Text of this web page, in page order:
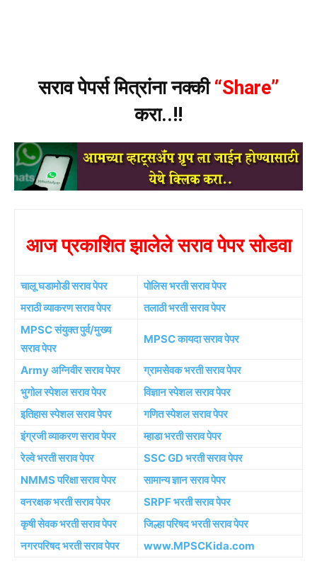
सराव पेपर्स मित्रांना नक्की“Share”
करा..!!
आज प्रकाशित झालेले सराव पेपर सोडवा
चालू घडामोडी सराव पेपर
पोलिस भरती सराव पेपर
मराठी व्याकरण सराव पेपर
तलाठी भरती सराव पेपर
MPSC संयुक्त पुर्व/मुख्य
सराव पेपर
MPSC कायदा सराव पेपर
Army अग्निवीर सराव पेपर
ग्रामसेवक भरती सराव पेपर
भुगोल स्पेशल सराव पेपर
विज्ञान स्पेशल सराव पेपर
इतिहास स्पेशल सराव पेपर
गणित स्पेशल सराव पेपर
इंग्रजी व्याकरण सराव पेपर
म्हाडा भरती सराव पेपर
रेल्वे भरती सराव पेपर
SSC GD भरती सराव पेपर
NMMS परिक्षा सराव पेपर
सामान्य ज्ञान सराव पेपर
वनरक्षक भरती सराव पेपर
SRPF भरती सराव पेपर
कृषी सेवक भरती सराव पेपर
जिल्हा परिषद भरती सराव पेपर
नगरपरिषद भरती सराव पेपर
www.MPSCKida.com